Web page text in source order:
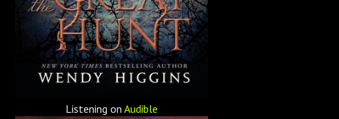
Listening on Audible